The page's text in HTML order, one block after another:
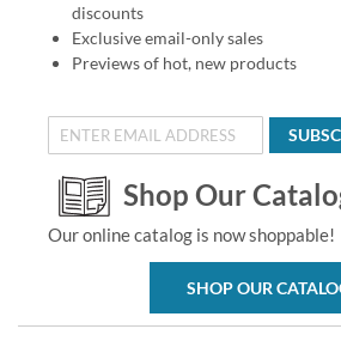
discounts
Exclusive email-only sales
Previews of hot, new products
Shop Our
Our online catalog is now shoppable!
SHOP OUR